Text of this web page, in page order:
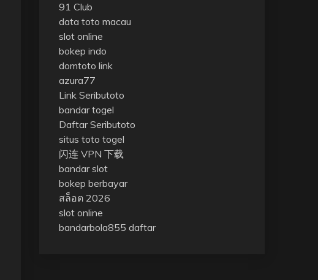
91 Club
data toto macau
slot online
bokep indo
domtoto link
azura77
Link Seributoto
bandar togel
Daftar Seributoto
situs toto togel
闪连 VPN 下载
bandar slot
bokep berbayar
สล็อต 2026
slot online
bandarbola855 daftar